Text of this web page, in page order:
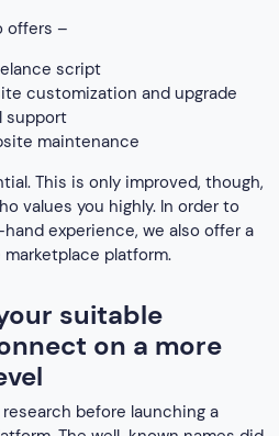
offers –
script
customization and upgrade
support
maintenance
This is only improved, though,
values you highly. In order to
experience, we also offer a
platform.
suitable
on a more
before launching a